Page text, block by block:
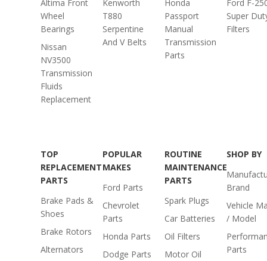
Altima Front
Wheel
Bearings
Nissan
NV3500
Transmission
Fluids
Replacement
Kenworth
T880
Serpentine
And V Belts
Honda
Passport
Manual
Transmission
Parts
Ford F-
Super
Filters
TOP
REPLACEMENT
PARTS
Brake Pads &
Shoes
Brake Rotors
Alternators
POPULAR
MAKES
Ford Parts
Chevrolet
Parts
Honda Parts
Dodge Parts
ROUTINE
MAINTENANCE
PARTS
Spark Plugs
Car Batteries
Oil Filters
Motor Oil
SHOP BY
Brand
Vehicle
/ Model
Parts